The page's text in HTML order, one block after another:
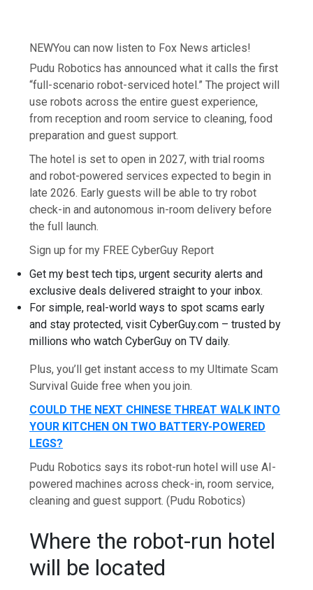
NEWYou can now listen to Fox News articles!
Pudu Robotics has announced what it calls the first
“full-scenario robot-serviced hotel.” The project will
use robots across the entire guest experience,
from reception and room service to cleaning, food
preparation and guest support.
The hotel is set to open in 2027, with trial rooms
and robot-powered services expected to begin in
late 2026. Early guests will be able to try robot
check-in and autonomous in-room delivery before
the full launch.
Sign up for my FREE CyberGuy Report
Get my best tech tips, urgent security alerts and
exclusive deals delivered straight to your inbox.
For simple, real-world ways to spot scams early
and stay protected, visit CyberGuy.com – trusted by
millions who watch CyberGuy on TV daily.
Plus, you’ll get instant access to my Ultimate Scam
Survival Guide free when you join.
COULD THE NEXT CHINESE THREAT WALK INTO
YOUR KITCHEN ON TWO BATTERY-POWERED
LEGS?
Pudu Robotics says its robot-run hotel will use AI-
powered machines across check-in, room service,
cleaning and guest support. (Pudu Robotics)
Where the robot-run hotel
will be located